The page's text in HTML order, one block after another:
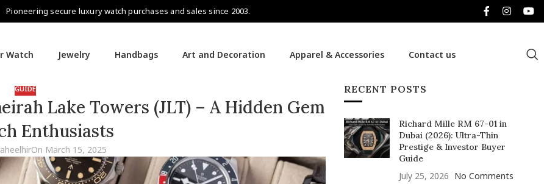
Pioneering secure luxury watch purchases and sales since 2003.
Watch Jewelry Handbags Art and Decoration Apparel & Accessories Contact us
GUIDE
Lake Towers (JLT) – A Hidden Gem
Enthusiasts
On March 15, 2025
RECENT POSTS
Richard Mille RM 67-01 in
Dubai (2026): Ultra-Thin
Prestige & Investor Buyer
Guide
July 25, 2026 No Comments